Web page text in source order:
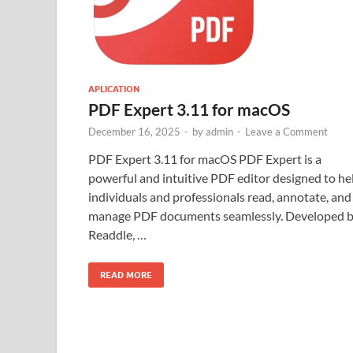
APLICATION
PDF Expert 3.11 for macOS
December 16, 2025 - byadmin - Leave a Comment
PDF Expert 3.11 for macOS PDF Expert is a
powerful and intuitive PDF editor designed to
individuals and professionals read, annotate, and
manage PDF documents seamlessly. Developed
Readdle, …
READ MORE